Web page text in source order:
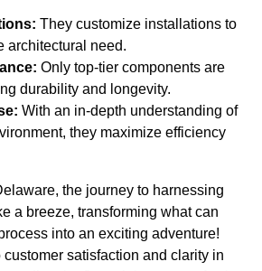
They customize installations to
architectural need.
Only top-tier components are
durability and longevity.
With an in-depth understanding of
they maximize efficiency
the journey to harnessing
a breeze, transforming what can
into an exciting adventure!
satisfaction and clarity in